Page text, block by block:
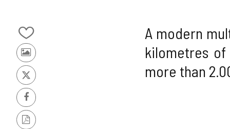
LeónAdd/remove
from
notebooks
Photos
from
other
tourists
X
Facebook
PDF
A modern
kilometres
more than